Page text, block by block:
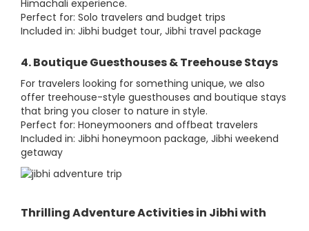
Himachali experience.
Perfect for: Solo travelers and budget trips
Included in: Jibhi budget tour, Jibhi travel package
4. Boutique Guesthouses & Treehouse Stays
For travelers looking for something unique, we also
offer treehouse-style guesthouses and boutique stays
that bring you closer to nature in style.
Perfect for: Honeymooners and offbeat travelers
Included in: Jibhi honeymoon package, Jibhi weekend
getaway
Thrilling Adventure Activities in Jibhi with